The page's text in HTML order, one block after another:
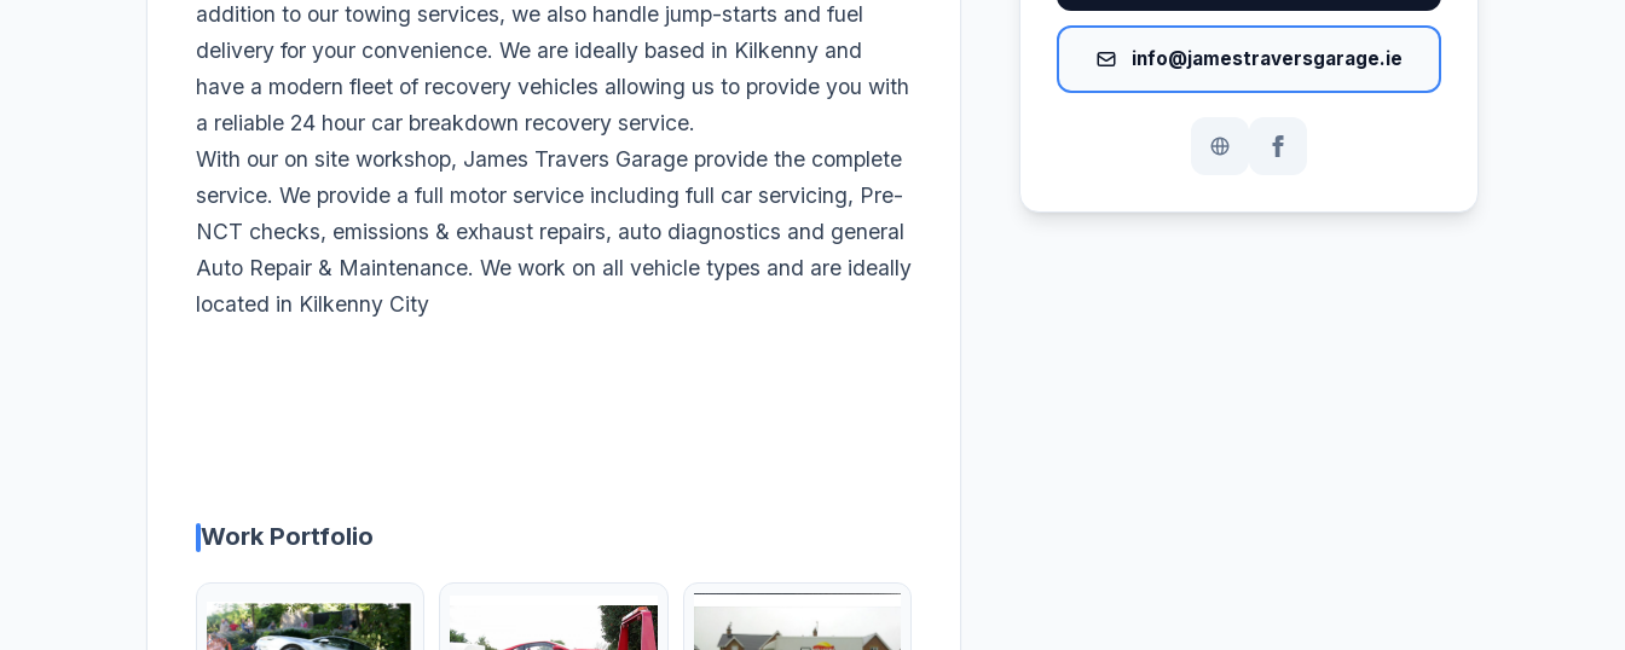
addition to our towing services, we also handle jump-starts and fuel
delivery for your convenience. We are ideally based in Kilkenny and
have a modern fleet of recovery vehicles allowing us to provide you with
a reliable 24 hour car breakdown recovery service.
With our on site workshop, James Travers Garage provide the complete
service. We provide a full motor service including full car servicing, Pre-
NCT checks, emissions & exhaust repairs, auto diagnostics and general
Auto Repair & Maintenance. We work on all vehicle types and are ideally
located in Kilkenny City
Work Portfolio
info@jamestraversgarage.ie